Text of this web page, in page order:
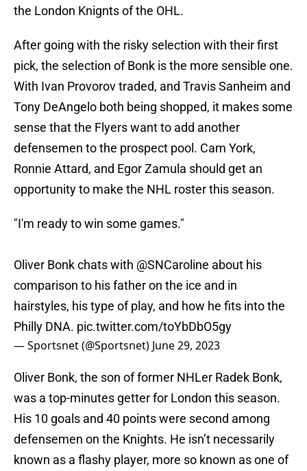
the London Knignts of the OHL.
After going with the risky selection with their first
pick, the selection of Bonk is the more sensible one.
With Ivan Provorov traded, and Travis Sanheim and
Tony DeAngelo both being shopped, it makes some
sense that the Flyers want to add another
defensemen to the prospect pool. Cam York,
Ronnie Attard, and Egor Zamula should get an
opportunity to make the NHL roster this season.
"I'm ready to win some games."
Oliver Bonk chats with @SNCaroline about his
comparison to his father on the ice and in
hairstyles, his type of play, and how he fits into the
Philly DNA. pic.twitter.com/toYbDbO5gy
— Sportsnet (@Sportsnet) June 29, 2023
Oliver Bonk, the son of former NHLer Radek Bonk,
was a top-minutes getter for London this season.
His 10 goals and 40 points were second among
defensemen on the Knights. He isn’t necessarily
known as a flashy player, more so known as one of